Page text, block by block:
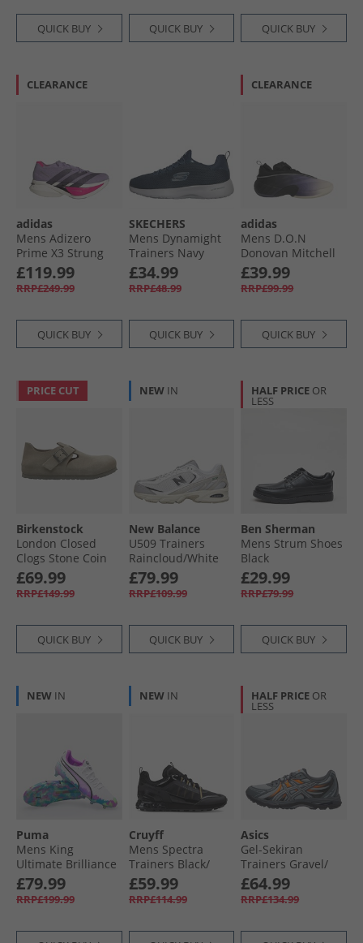
QUICK BUY QUICK BUY QUICK BUY
CLEARANCE
adidas
Mens Adizero
Prime X3 Strung
Neutral Running
Shoes Powder
Plum/​Aurora Black/​
£119.99
RRP£249.99
QUICK BUY
SKECHERS
Mens Dynamight
Trainers Navy
£34.99
RRP£48.99
QUICK BUY
CLEARANCE
adidas
Mens D.O.N
Donovan Mitchell
Issue 7 Basketball
Shoes Core Black/​
Preloved Violet/​
£39.99
RRP£99.99
QUICK BUY
PRICE CUT
Birkenstock
London Closed
Clogs Stone Coin
£69.99
RRP£149.99
QUICK BUY
NEW IN
New Balance
U509 Trainers
Raincloud/​White
£79.99
RRP£109.99
QUICK BUY
HALF PRICE OR
LESS
Ben Sherman
Mens Strum Shoes
Black
£29.99
RRP£79.99
QUICK BUY
NEW IN
Puma
Mens King
Ultimate Brilliance
FG/​AG Firm/​
Artificial Ground
Football Boots
£79.99
RRP£199.99
NEW IN
Cruyff
Mens Spectra
Trainers Black/​
Gold
£59.99
RRP£114.99
HALF PRICE OR
LESS
Asics
Gel-Sekiran
Trainers Gravel/​
Gravel
£64.99
RRP£134.99